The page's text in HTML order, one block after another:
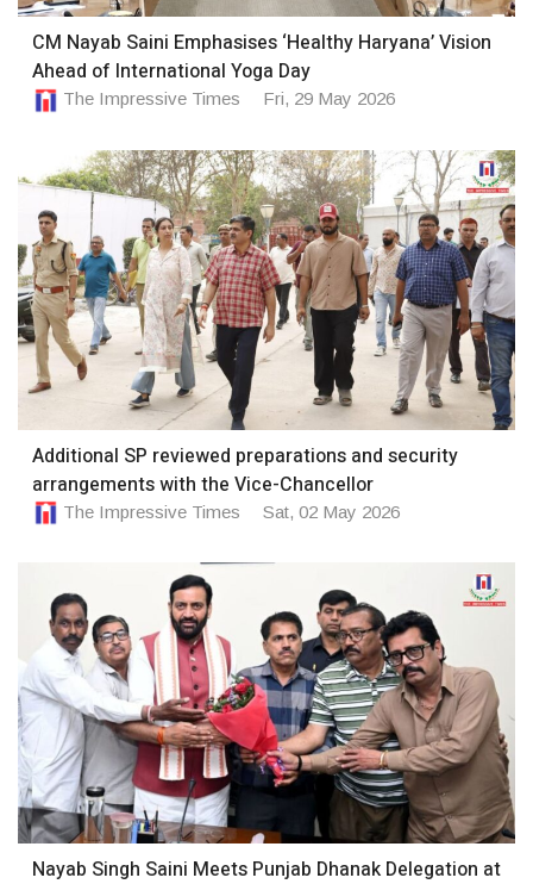
CM Nayab Saini Emphasises ‘Healthy Haryana’ Vision
Ahead of International Yoga Day
The Impressive Times Fri, 29 May 2026
Additional SP reviewed preparations and security
arrangements with the Vice-Chancellor
The Impressive Times Sat, 02 May 2026
Nayab Singh Saini Meets Punjab Dhanak Delegation at